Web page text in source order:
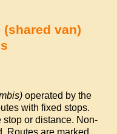
(shared van)
operated by the
with fixed stops.
stop or distance. Non-